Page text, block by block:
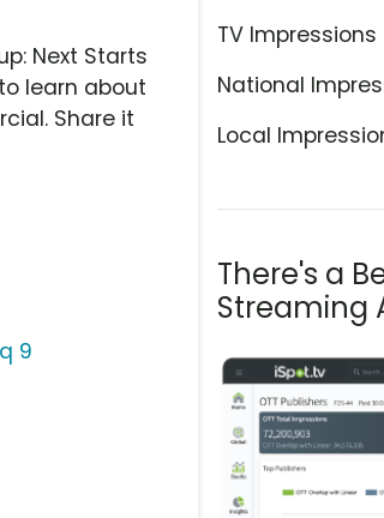
TV Impressions
National
Local
There's a
Streaming
Next Starts
learn about
Share it
9